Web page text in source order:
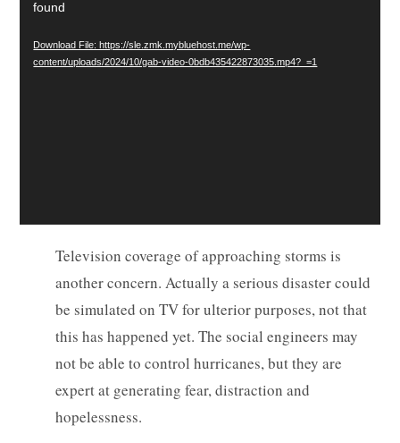
Player
found
Download File: https://sle.zmk.mybluehost.me/wp-
content/uploads/2024/10/gab-video-0bdb435422873035.mp4?_=1
Television coverage of approaching storms is
another concern. Actually a serious disaster could
be simulated on TV for ulterior purposes, not that
this has happened yet. The social engineers may
not be able to control hurricanes, but they are
expert at generating fear, distraction and
hopelessness.